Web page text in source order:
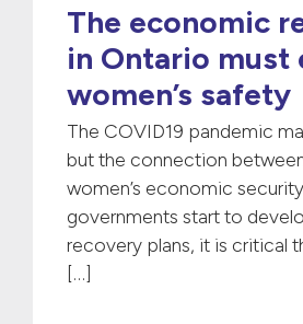
The economic
in Ontario must
women’s safety
The COVID19 pandemic
but the connection
women’s economic
governments start to
recovery plans, it is critical
[…]